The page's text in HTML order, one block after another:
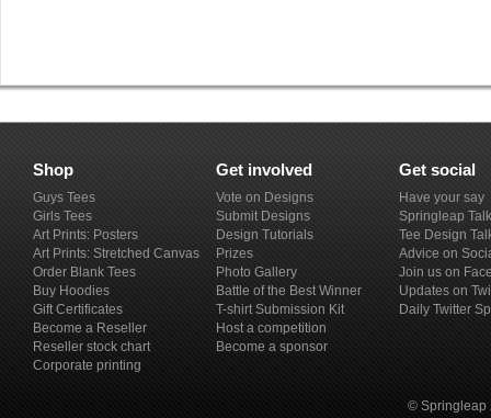
Shop
Guys Tees
Girls Tees
Art Prints: Posters
Art Prints: Stretched Canvas
Order Blank Tees
Buy Hoodies
Gift Certificates
Become a Reseller
Reseller stock chart
Corporate printing
Get involved
Vote on Designs
Submit Designs
Design Tutorials
Prizes
Photo Gallery
Battle of the Best Winner
T-shirt Submission Kit
Host a competition
Become a sponsor
Get social
Have your say
Springleap Talk
Tee Design
Advice on
Join us on
Updates on
Daily Twitter
© Springleap